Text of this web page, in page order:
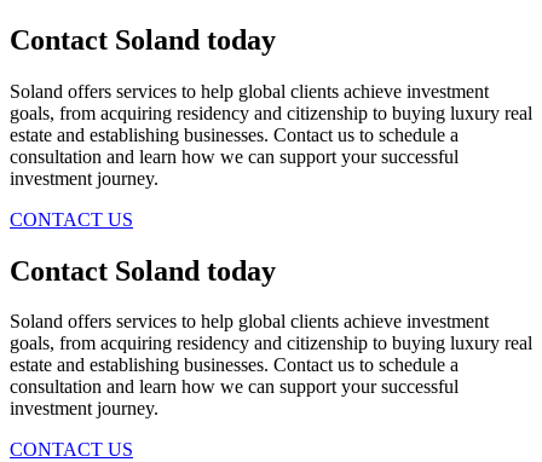
Contact Soland today
Soland offers services to help global clients achieve investment
goals, from acquiring residency and citizenship to buying luxury real
estate and establishing businesses. Contact us to schedule a
consultation and learn how we can support your successful
investment journey.
CONTACT US
Contact Soland today
Soland offers services to help global clients achieve investment
goals, from acquiring residency and citizenship to buying luxury real
estate and establishing businesses. Contact us to schedule a
consultation and learn how we can support your successful
investment journey.
CONTACT US